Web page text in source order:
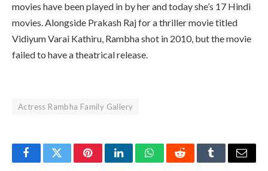
movies have been played in by her and today she’s 17 Hindi
movies. Alongside Prakash Raj for a thriller movie titled
Vidiyum Varai Kathiru, Rambha shot in 2010, but the movie
failed to have a theatrical release.
Actress Rambha Family Gallery
FacebookTwitterPinterestLinkedInWhatsAppRedditTumblrEmail